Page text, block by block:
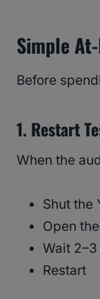
Simple
Before
1. Restart
When the
Shut the
Open
Wait
Restart